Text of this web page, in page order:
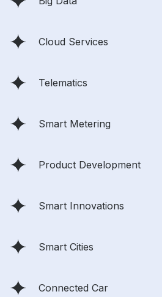
Cloud Services
Telematics
Smart Metering
Product Development
Smart Innovations
Smart Cities
Connected Car